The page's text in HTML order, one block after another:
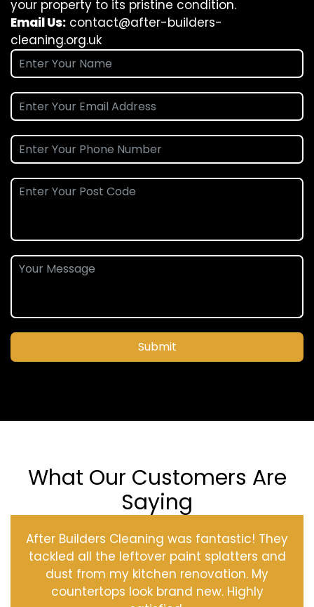
your property to its pristine condition.
Email Us: contact@after-builders-
cleaning.org.uk
Submit
What Our Customers Are
Saying
After Builders Cleaning was fantastic! They
tackled all the leftover paint splatters and
dust from my kitchen renovation. My
countertops look brand new. Highly